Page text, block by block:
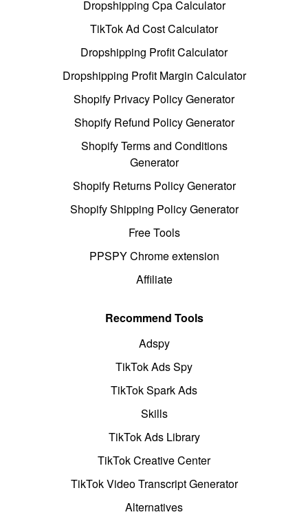
Dropshipping Cpa Calculator
TikTok Ad Cost Calculator
Dropshipping Profit Calculator
Dropshipping Profit Margin Calculator
Shopify Privacy Policy Generator
Shopify Refund Policy Generator
Shopify Terms and Conditions
Generator
Shopify Returns Policy Generator
Shopify Shipping Policy Generator
Free Tools
PPSPY Chrome extension
Affiliate
Recommend Tools
Adspy
TikTok Ads Spy
TikTok Spark Ads
Skills
TikTok Ads Library
TikTok Creative Center
TikTok Video Transcript Generator
Alternatives